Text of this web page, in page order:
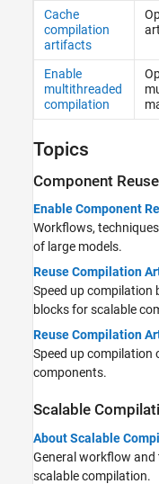
Cache
compilation
artifacts
Enable
multithreaded
compilation
Topics
Component Reuse
Enable Component
Workflows,
of large models.
Reuse Compilation
Speed up compilation
blocks for scalable
Reuse Compilation
Speed up compilation
components.
Scalable
About Scalable
General workflow
scalable compilation.